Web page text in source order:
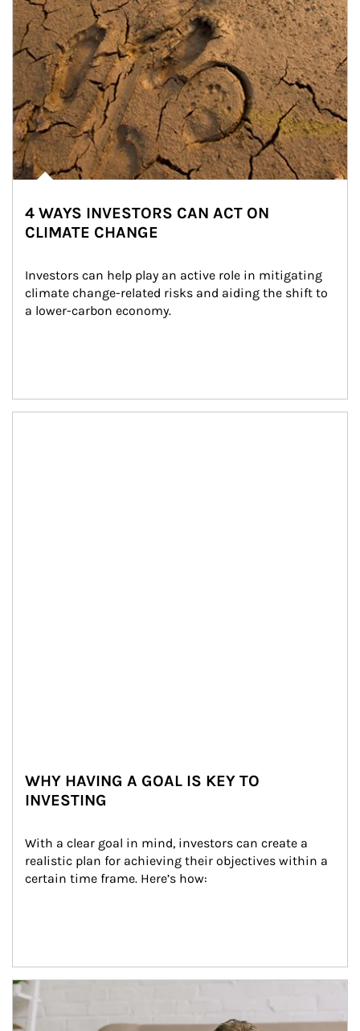
4 WAYS INVESTORS CAN ACT ON
CLIMATE CHANGE
Investors can help play an active role in mitigating
climate change-related risks and aiding the shift to
a lower-carbon economy.
WHY HAVING A GOAL IS KEY TO
INVESTING
With a clear goal in mind, investors can create a
realistic plan for achieving their objectives within a
certain time frame. Here’s how:
Article Image